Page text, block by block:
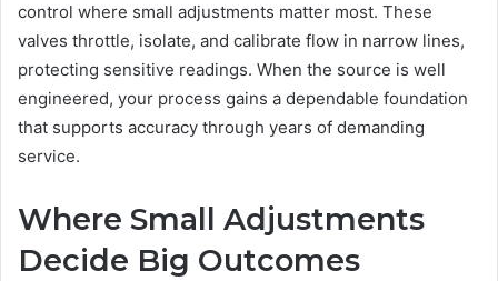
control where small adjustments matter most. These
valves throttle, isolate, and calibrate flow in narrow lines,
protecting sensitive readings. When the source is well
engineered, your process gains a dependable foundation
that supports accuracy through years of demanding
service.
Where Small Adjustments
Decide Big Outcomes